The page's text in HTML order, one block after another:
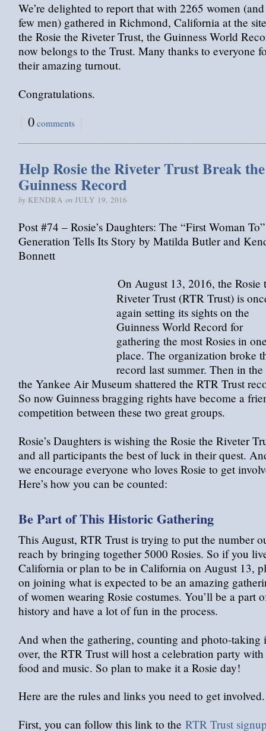
We’re delighted to report that with 2265 women
few men) gathered in Richmond, California at the
the Rosie the Riveter Trust, the Guinness World
now belongs to the Trust. Many thanks to everyone
their amazing turnout.
Congratulations.
{ 0 comments }
Help Rosie the Riveter Trust Break the
Guinness Record
by KENDRA on JULY 19, 2016
Post #74 – Rosie’s Daughters: The “First Woman To”
Generation Tells Its Story by Matilda Butler and
Bonnett
On August 13, 2016, the Rosie
Riveter Trust (RTR Trust) is
again setting its sights on the
Guinness World Record for
gathering the most Rosies in
place. The organization broke
record last summer. Then in
the Yankee Air Museum shattered the RTR Trust
So now Guinness bragging rights have become a
competition between these two great groups.
Rosie’s Daughters is wishing the Rosie the Riveter
and all participants the best of luck in their quest.
we encourage everyone who loves Rosie to get
Here’s how you can be counted:
Be Part of This Historic Gathering
This August, RTR Trust is trying to put the number
reach by bringing together 5000 Rosies. So if you
California or plan to be in California on August 13,
on joining what is expected to be an amazing
of women wearing Rosie costumes. You’ll be a part
history and have a lot of fun in the process.
And when the gathering, counting and photo-taking
over, the RTR Trust will host a celebration party with
food and music. So plan to make it a Rosie day!
Here are the rules and links you need to get involved.
First, you can follow this link to the RTR Trust